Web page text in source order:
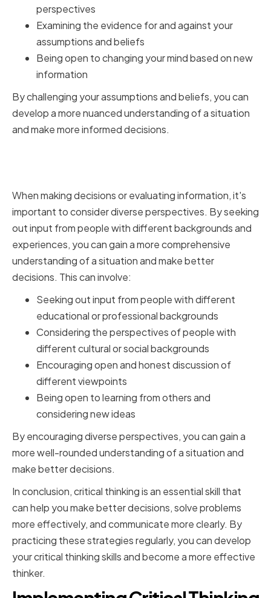
perspectives
Examining the evidence for and against your
assumptions and beliefs
Being open to changing your mind based on new
information
By challenging your assumptions and beliefs, you can
develop a more nuanced understanding of a situation
and make more informed decisions.
When making decisions or evaluating information, it's
important to consider diverse perspectives. By seeking
out input from people with different backgrounds and
experiences, you can gain a more comprehensive
understanding of a situation and make better
decisions. This can involve:
Seeking out input from people with different
educational or professional backgrounds
Considering the perspectives of people with
different cultural or social backgrounds
Encouraging open and honest discussion of
different viewpoints
Being open to learning from others and
considering new ideas
By encouraging diverse perspectives, you can gain a
more well-rounded understanding of a situation and
make better decisions.
In conclusion, critical thinking is an essential skill that
can help you make better decisions, solve problems
more effectively, and communicate more clearly. By
practicing these strategies regularly, you can develop
your critical thinking skills and become a more effective
thinker.